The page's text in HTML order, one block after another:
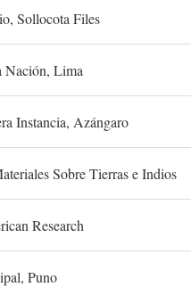
Sollocota Files
Nación, Lima
Instancia, Azángaro
Sobre Tierras e Indios
Research
Puno